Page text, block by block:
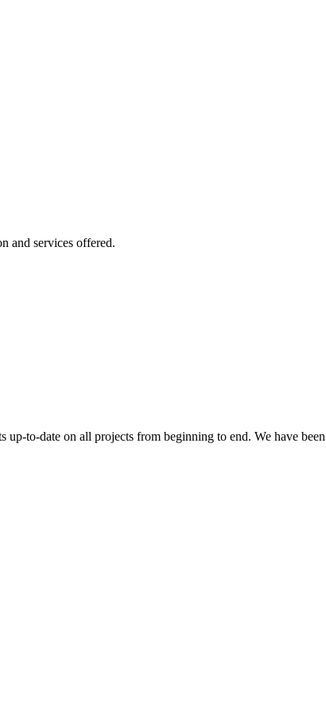
and services offered.
to-date on all projects from beginning to end. We have